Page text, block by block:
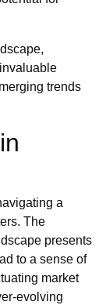
trends
a
The
presents
to a sense of
market
evolving